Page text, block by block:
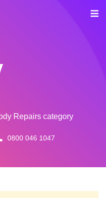
Repairs category
0800 046 1047